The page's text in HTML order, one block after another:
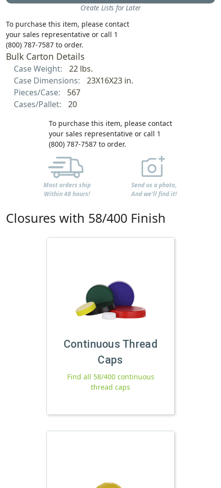
Create Lists for Later
To purchase this item, please contact
your sales representative or call 1
(800) 787-7587 to order.
Bulk Carton Details
Case Weight:
22 lbs.
Case Dimensions:
23X16X23 in.
Pieces/Case:
567
Cases/Pallet:
20
To purchase this item, please contact
your sales representative or call 1
(800) 787-7587 to order.
Most orders ship
Within 48 hours!
Send us a photo,
And we'll find it!
Closures with 58/400 Finish
Continuous Thread
Caps
Find all 58/400 continuous
thread caps